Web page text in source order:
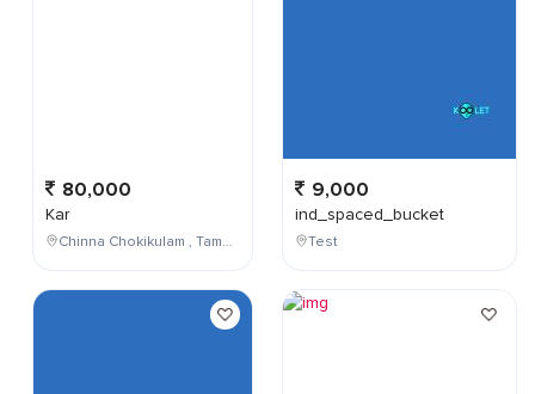
80,000
Kar
Chinna Chokikulam , Tamil Nadu , India
9,000
ind_spaced_bucket
Test